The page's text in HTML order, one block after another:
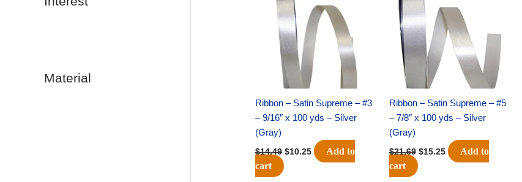
Material
Ribbon – Satin Supreme – #3
– 9/16″ x 100 yds – Silver
(Gray)
$14.49
$14.49.
$10.25
$10.25.
Add to
cart
Ribbon – Satin Supreme – #5
– 7/8″ x 100 yds – Silver
(Gray)
$21.69
$21.69.
$15.25
Add to
cart